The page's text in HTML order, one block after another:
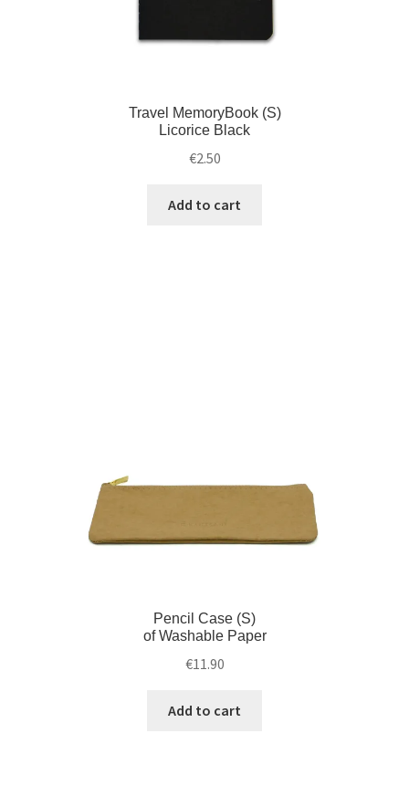
Travel MemoryBook (S)
Licorice Black
€2.50
Add to cart
Pencil Case (S)
of Washable Paper
€11.90
Add to cart